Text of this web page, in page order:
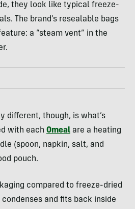
they look like typical freeze-
The brand’s resealable bags
a “steam vent” in the
different, though, is what’s
with each Omeal are a heating
(spoon, napkin, salt, and
pouch.
compared to freeze-dried
and fits back inside